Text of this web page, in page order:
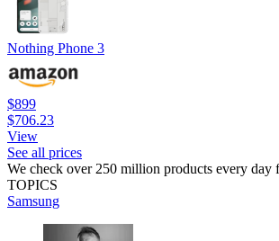
Nothing Phone 3
$899
$706.23
View
See all prices
We check over 250 million products every day
TOPICS
Samsung